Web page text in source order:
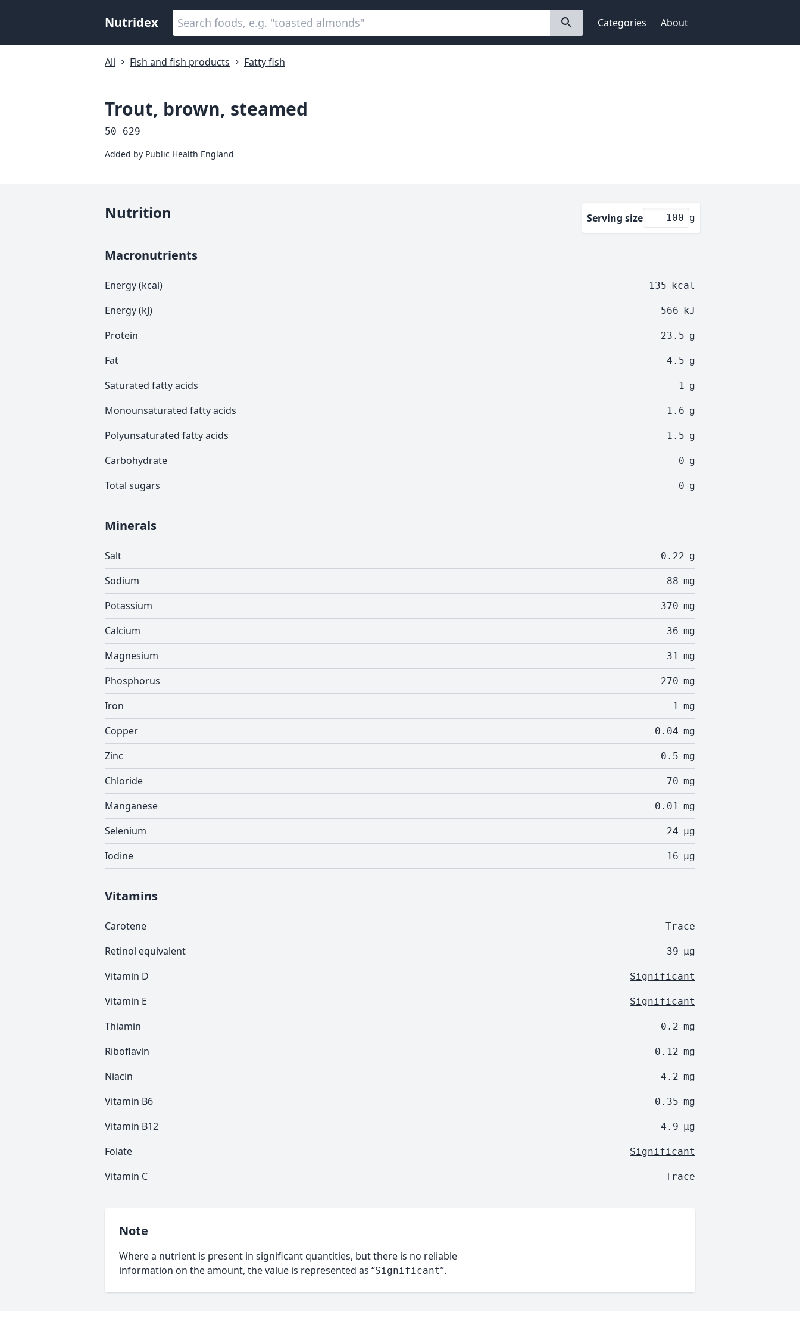
Nutridex Categories About
All Fish and fish products Fatty fish
Trout, brown, steamed
50-629
Added by Public Health England
Nutrition Serving size g
Macronutrients
Energy (kcal) 135 kcal
Energy (kJ) 566 kJ
Protein 23.5 g
Fat 4.5 g
Saturated fatty acids 1 g
Monounsaturated fatty acids 1.6 g
Polyunsaturated fatty acids 1.5 g
Carbohydrate 0 g
Total sugars 0 g
Minerals
Salt 0.22 g
Sodium 88 mg
Potassium 370 mg
Calcium 36 mg
Magnesium 31 mg
Phosphorus 270 mg
Iron 1 mg
Copper 0.04 mg
Zinc 0.5 mg
Chloride 70 mg
Manganese 0.01 mg
Selenium 24 µg
Iodine 16 µg
Vitamins
Carotene Trace
Retinol equivalent 39 µg
Vitamin D Significant
Vitamin E Significant
Thiamin 0.2 mg
Riboflavin 0.12 mg
Niacin 4.2 mg
Vitamin B6 0.35 mg
Vitamin B12 4.9 µg
Folate Significant
Vitamin C Trace
Note
Where a nutrient is present in significant quantities, but there is no reliable
information on the amount, the value is represented as “Significant”.